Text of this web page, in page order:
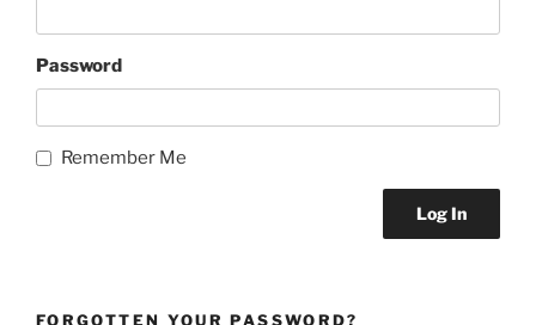
Password
Remember Me
FORGOTTEN YOUR PASSWORD?